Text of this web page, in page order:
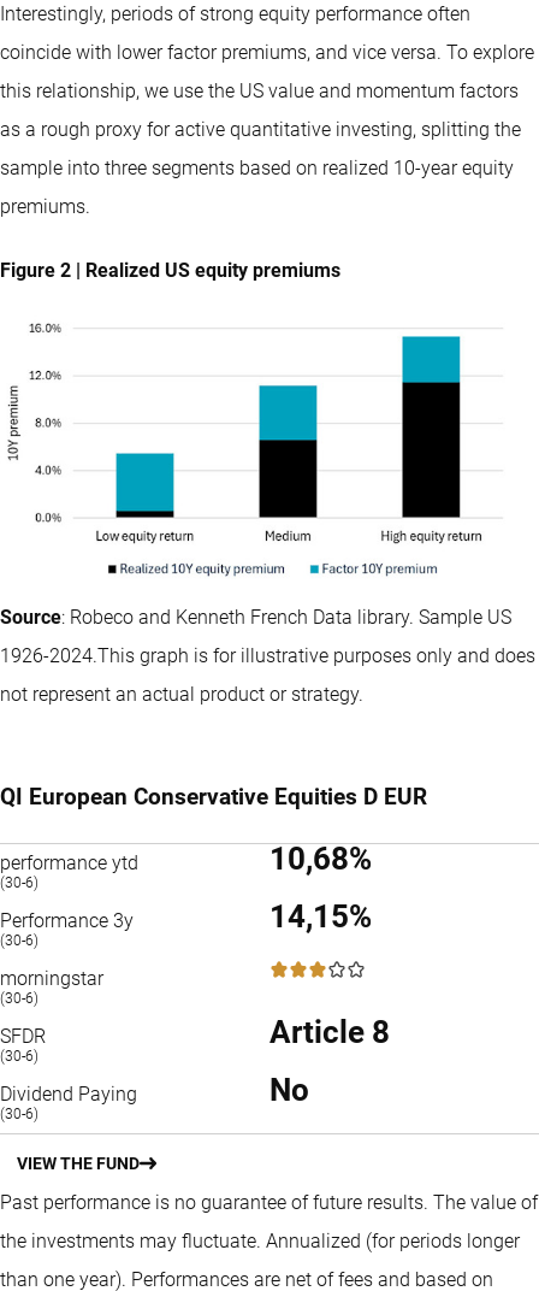
Interestingly, periods of strong equity performance often
coincide with lower factor premiums, and vice versa. To explore
this relationship, we use the US value and momentum factors
as a rough proxy for active quantitative investing, splitting the
sample into three segments based on realized 10-year equity
premiums.
Figure 2 | Realized US equity premiums
Source: Robeco and Kenneth French Data library. Sample US
1926-2024.This graph is for illustrative purposes only and does
not represent an actual product or strategy.
QI European Conservative Equities D EUR
performance ytd
(30-6)
10,68%
Performance 3y
(30-6)
14,15%
morningstar
(30-6)
3 / 5
SFDR
(30-6)
Article 8
Dividend Paying
(30-6)
No
VIEW THE FUND
Past performance is no guarantee of future results. The value of
the investments may fluctuate. Annualized (for periods longer
than one year). Performances are net of fees and based on